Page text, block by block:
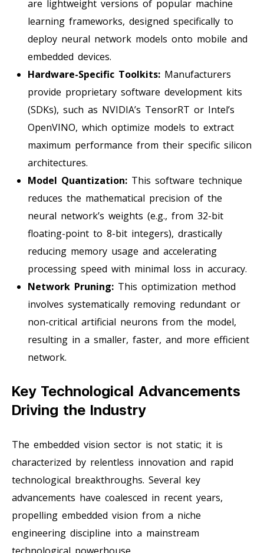
are lightweight versions of popular machine
learning frameworks, designed specifically to
deploy neural network models onto mobile and
embedded devices.
Hardware-Specific Toolkits: Manufacturers
provide proprietary software development kits
(SDKs), such as NVIDIA’s TensorRT or Intel’s
OpenVINO, which optimize models to extract
maximum performance from their specific silicon
architectures.
Model Quantization: This software technique
reduces the mathematical precision of the
neural network’s weights (e.g., from 32-bit
floating-point to 8-bit integers), drastically
reducing memory usage and accelerating
processing speed with minimal loss in accuracy.
Network Pruning: This optimization method
involves systematically removing redundant or
non-critical artificial neurons from the model,
resulting in a smaller, faster, and more efficient
network.
Key Technological Advancements
Driving the Industry
The embedded vision sector is not static; it is
characterized by relentless innovation and rapid
technological breakthroughs. Several key
advancements have coalesced in recent years,
propelling embedded vision from a niche
engineering discipline into a mainstream